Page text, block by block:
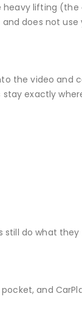
heavy lifting
does not use
the video and
exactly
do what they
and